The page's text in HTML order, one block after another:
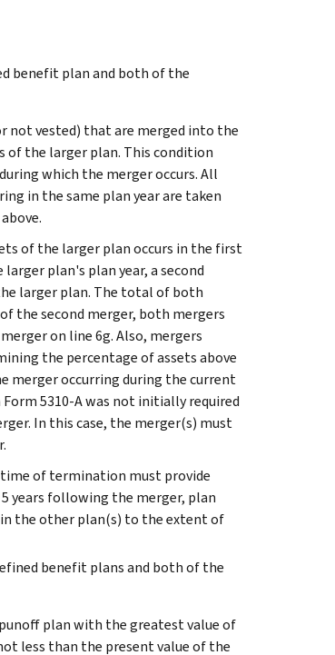
benefit plan and both of the
vested) that are merged into the
of the larger plan. This condition
which the merger occurs. All
in the same plan year are taken
of the larger plan occurs in the first
plan's plan year, a second
larger plan. The total of both
the second merger, both mergers
on line 6g.Also, mergers
the percentage of assets above
merger occurring during the current
5310-A was not initially required
In this case, the merger(s) must
of termination must provide
years following the merger, plan
the other plan(s) to the extent of
benefit plans and both of the
plan with the greatest value of
less than the present value of the